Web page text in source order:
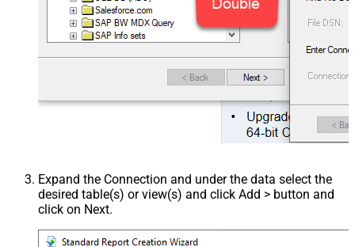
Expand the Connection and under the data select the
desired table(s) or view(s) and click Add > button and
click on Next.